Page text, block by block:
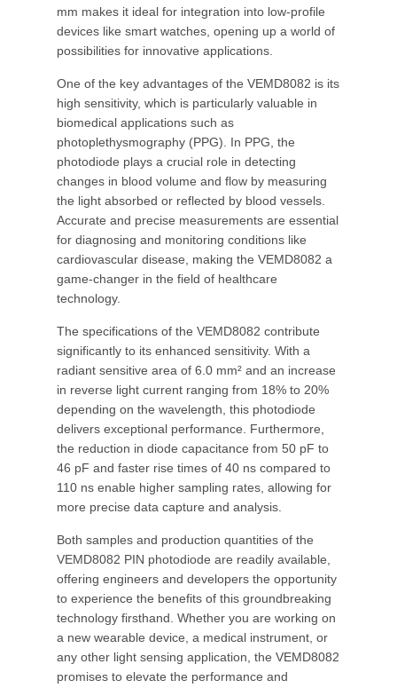
mm makes it ideal for integration into low-profile
devices like smart watches, opening up a world of
possibilities for innovative applications.
One of the key advantages of the VEMD8082 is its
high sensitivity, which is particularly valuable in
biomedical applications such as
photoplethysmography (PPG). In PPG, the
photodiode plays a crucial role in detecting
changes in blood volume and flow by measuring
the light absorbed or reflected by blood vessels.
Accurate and precise measurements are essential
for diagnosing and monitoring conditions like
cardiovascular disease, making the VEMD8082 a
game-changer in the field of healthcare
technology.
The specifications of the VEMD8082 contribute
significantly to its enhanced sensitivity. With a
radiant sensitive area of 6.0 mm² and an increase
in reverse light current ranging from 18% to 20%
depending on the wavelength, this photodiode
delivers exceptional performance. Furthermore,
the reduction in diode capacitance from 50 pF to
46 pF and faster rise times of 40 ns compared to
110 ns enable higher sampling rates, allowing for
more precise data capture and analysis.
Both samples and production quantities of the
VEMD8082 PIN photodiode are readily available,
offering engineers and developers the opportunity
to experience the benefits of this groundbreaking
technology firsthand. Whether you are working on
a new wearable device, a medical instrument, or
any other light sensing application, the VEMD8082
promises to elevate the performance and